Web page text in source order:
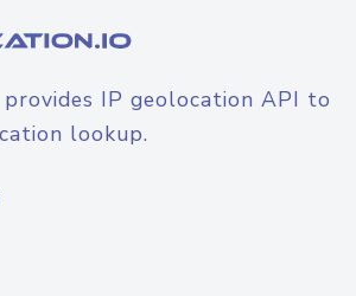
IP geolocation API to
lookup.